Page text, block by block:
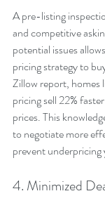
A pre-listing
and competitive
potential issues
pricing strategy to
Zillow report, homes
pricing sell 22%
prices. This
to negotiate more
prevent underpricing
4. Minimized